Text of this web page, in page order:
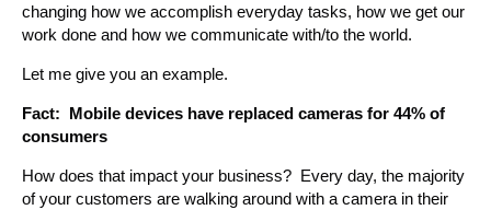
changing how we accomplish everyday tasks, how we get our
work done and how we communicate with/to the world.
Let me give you an example.
Fact: Mobile devices have replaced cameras for 44% of
consumers
How does that impact your business? Every day, the majority
of your customers are walking around with a camera in their